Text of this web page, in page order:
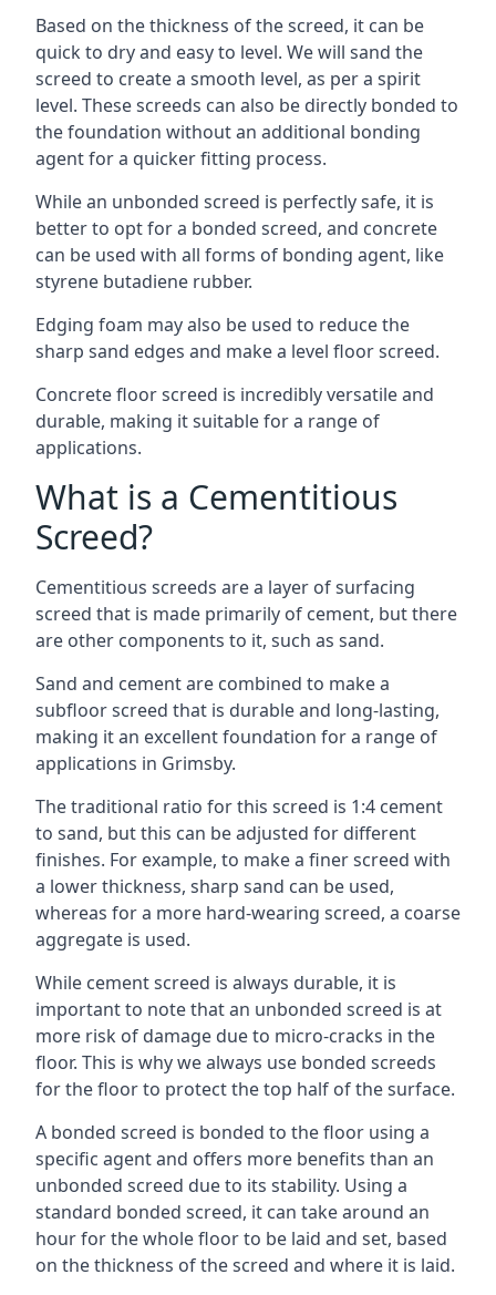
Based on the thickness of the screed, it can be
quick to dry and easy to level. We will sand the
screed to create a smooth level, as per a spirit
level. These screeds can also be directly bonded to
the foundation without an additional bonding
agent for a quicker fitting process.
While an unbonded screed is perfectly safe, it is
better to opt for a bonded screed, and concrete
can be used with all forms of bonding agent, like
styrene butadiene rubber.
Edging foam may also be used to reduce the
sharp sand edges and make a level floor screed.
Concrete floor screed is incredibly versatile and
durable, making it suitable for a range of
applications.
What is a Cementitious
Screed?
Cementitious screeds are a layer of surfacing
screed that is made primarily of cement, but there
are other components to it, such as sand.
Sand and cement are combined to make a
subfloor screed that is durable and long-lasting,
making it an excellent foundation for a range of
applications in Grimsby.
The traditional ratio for this screed is 1:4 cement
to sand, but this can be adjusted for different
finishes. For example, to make a finer screed with
a lower thickness, sharp sand can be used,
whereas for a more hard-wearing screed, a coarse
aggregate is used.
While cement screed is always durable, it is
important to note that an unbonded screed is at
more risk of damage due to micro-cracks in the
floor. This is why we always use bonded screeds
for the floor to protect the top half of the surface.
A bonded screed is bonded to the floor using a
specific agent and offers more benefits than an
unbonded screed due to its stability. Using a
standard bonded screed, it can take around an
hour for the whole floor to be laid and set, based
on the thickness of the screed and where it is laid.